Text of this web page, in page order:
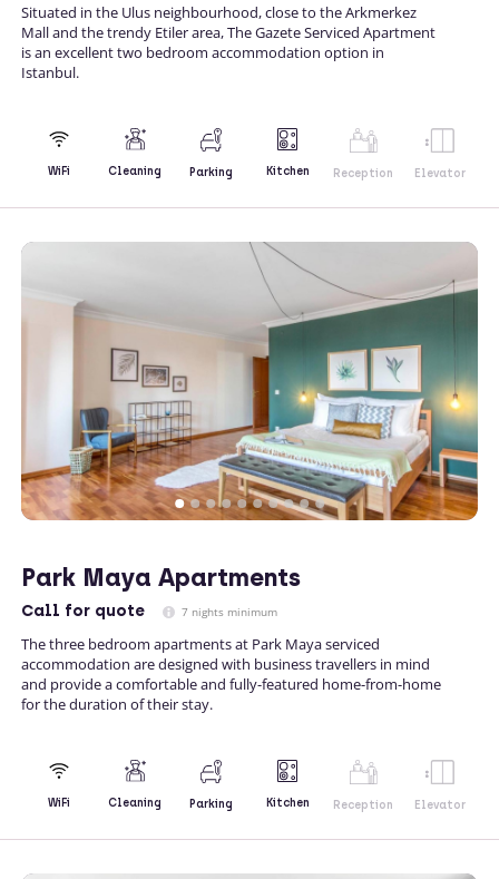
Situated in the Ulus neighbourhood, close to the Arkmerkez
Mall and the trendy Etiler area, The Gazete Serviced Apartment
is an excellent two bedroom accommodation option in
Istanbul.
WiFi Cleaning Parking Kitchen Reception Elevator
Park Maya Apartments
Call for quote 7 nights minimum
The three bedroom apartments at Park Maya serviced
accommodation are designed with business travellers in mind
and provide a comfortable and fully-featured home-from-home
for the duration of their stay.
WiFi Cleaning Parking Kitchen Reception Elevator